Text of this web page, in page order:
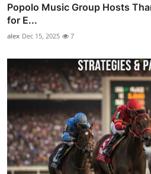
Popolo Music Group Hosts
for E...
alex Dec 15, 2025 7